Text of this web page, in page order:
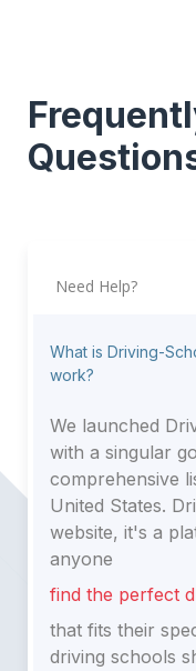
Need Help?
What is Driving-
work?
We launched
with a singular
comprehensive
United States.
website, it's a
anyone
find the perfect
that fits their
driving schools